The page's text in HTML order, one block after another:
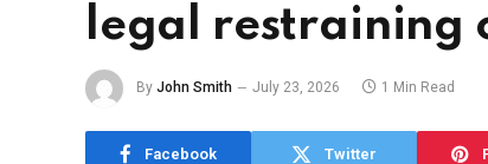
legal restraining
By John Smith July 23, 2026 1 Min Read
Facebook Twitter